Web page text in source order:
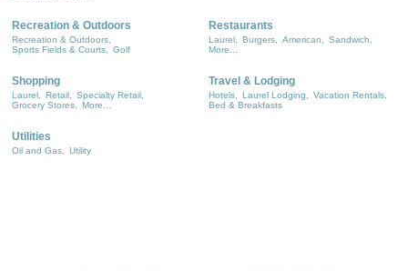
Recreation & Outdoors
Recreation & Outdoors,
Sports Fields & Courts,
Golf
Restaurants
Laurel, Burgers, American,
Sandwich,
More...
Shopping
Laurel, Retail,
Specialty Retail,
Grocery Stores,
More...
Travel & Lodging
Hotels, Laurel Lodging,
Vacation Rentals,
Bed & Breakfasts
Utilities
Oil and Gas, Utility